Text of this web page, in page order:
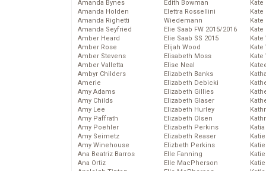
Amanda Bynes
Amanda Holden
Amanda Righetti
Amanda Seyfried
Amber Heard
Amber Rose
Amber Stevens
Amber Valletta
Ambyr Childers
Amerie
Amy Adams
Amy Childs
Amy Lee
Amy Paffrath
Amy Poehler
Amy Seimetz
Amy Winehouse
Ana Beatriz Barros
Ana Ortiz
Edith Bowman
Elettra Rossellini
Wiedemann
Elie Saab FW 2015/2016
Elie Saab SS 2015
Elijah Wood
Elisabeth Moss
Elise Neal
Elizabeth Banks
Elizabeth Debicki
Elizabeth Gillies
Elizabeth Glaser
Elizabeth Hurley
Elizabeth Olsen
Elizabeth Perkins
Elizabeth Reaser
Elizbeth Perkins
Elle Fanning
Elle MacPherson
Kate
Kate
Kate
Kate
Kate